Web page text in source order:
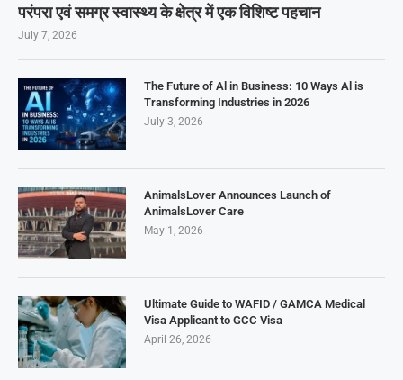
परंपरा एवं समग्र स्वास्थ्य के क्षेत्र में एक विशिष्ट पहचान
July 7, 2026
The Future of Al in Business: 10 Ways Al is
Transforming Industries in 2026
July 3, 2026
AnimalsLover Announces Launch of
AnimalsLover Care
May 1, 2026
Ultimate Guide to WAFID / GAMCA Medical
Visa Applicant to GCC Visa
April 26, 2026